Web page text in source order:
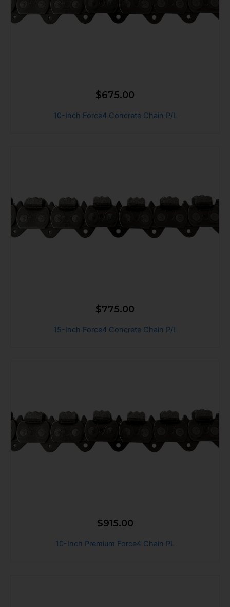
$675.00
10-Inch Force4 Concrete Chain P/L
$775.00
15-Inch Force4 Concrete Chain P/L
$915.00
10-Inch Premium Force4 Chain PL